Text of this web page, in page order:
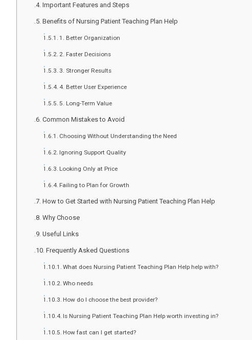
Important Features and Steps
Benefits of Nursing Patient Teaching Plan Help
1. Better Organization
2. Faster Decisions
3. Stronger Results
4. Better User Experience
5. Long-Term Value
Common Mistakes to Avoid
Choosing Without Understanding the Need
Ignoring Support Quality
Looking Only at Price
Failing to Plan for Growth
How to Get Started with Nursing Patient Teaching Plan Help
Why Choose
Useful Links
Frequently Asked Questions
What does Nursing Patient Teaching Plan Help help with?
Who needs
How do I choose the best provider?
Is Nursing Patient Teaching Plan Help worth investing in?
How fast can I get started?